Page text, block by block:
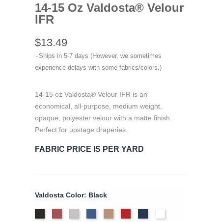
14-15 Oz Valdosta® Velour
IFR
$13.49
Ships in 5-7 days (However, we sometimes
experience delays with some fabrics/colors.)
14-15 oz Valdosta® Velour IFR is an
economical, all-purpose, medium weight,
opaque, polyester velour with a matte finish.
Perfect for upstage draperies.
FABRIC PRICE IS PER YARD
Valdosta Color: Black